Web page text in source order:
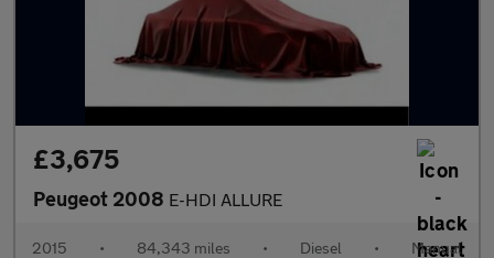
£3,675
Peugeot 2008 E-HDI ALLURE
2015 • 84,343 miles • Diesel • Manual